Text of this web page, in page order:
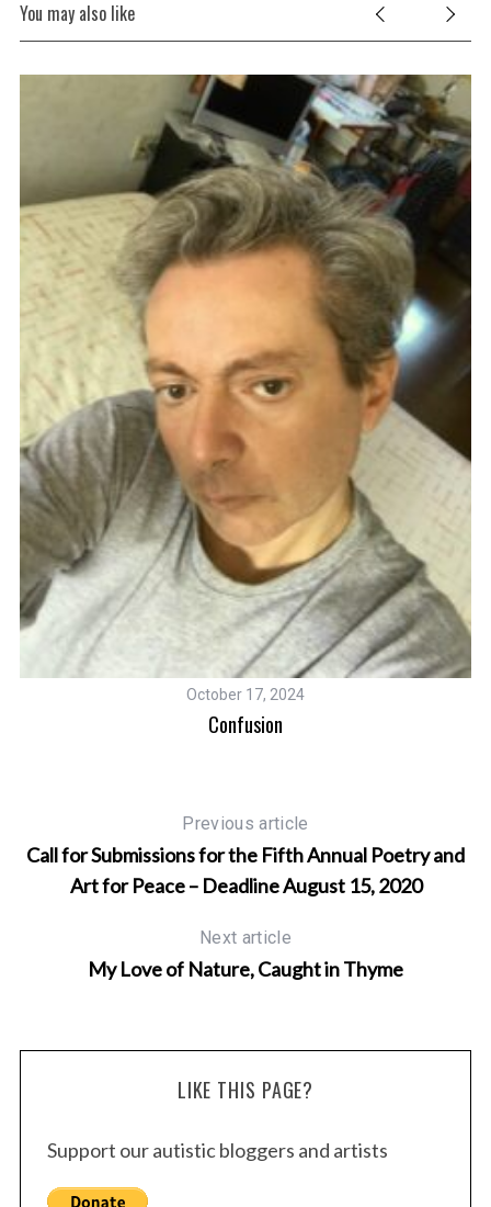
You may also like
October 17, 2024
Confusion
Previous article
Call for Submissions for the Fifth Annual Poetry and
Art for Peace – Deadline August 15, 2020
Next article
My Love of Nature, Caught in Thyme
LIKE THIS PAGE?
Support our autistic bloggers and artists